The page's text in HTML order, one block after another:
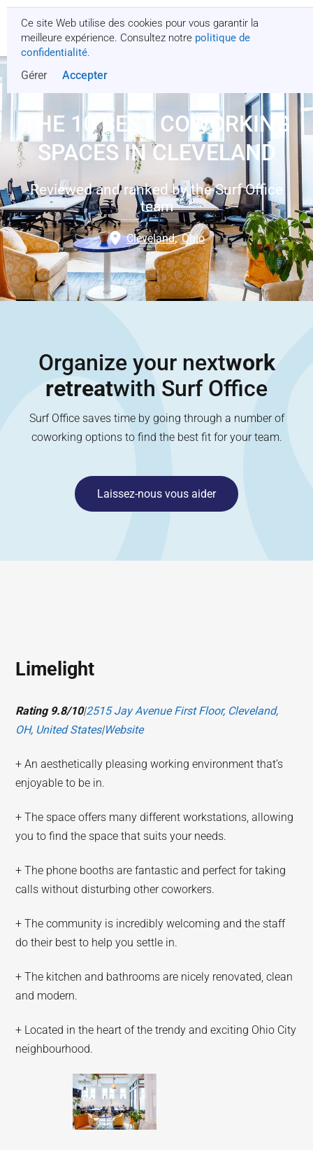
Ce site Web utilise des cookies pour vous garantir la
meilleure expérience. Consultez notre politique de
confidentialité.
Gérer Accepter
Obtenez un devis
THE 10 BEST COWORKING
SPACES IN CLEVELAND
Reviewed and ranked by the Surf Office
team
Cleveland, Ohio
Organize your nextwork
retreatwith Surf Office
Surf Office saves time by going through a number of
coworking options to find the best fit for your team.
Laissez-nous vous aider
Limelight
Rating 9.8/10|2515 Jay Avenue First Floor, Cleveland,
OH, United States|Website
+ An aesthetically pleasing working environment that’s
enjoyable to be in.
+ The space offers many different workstations, allowing
you to find the space that suits your needs.
+ The phone booths are fantastic and perfect for taking
calls without disturbing other coworkers.
+ The community is incredibly welcoming and the staff
do their best to help you settle in.
+ The kitchen and bathrooms are nicely renovated, clean
and modern.
+ Located in the heart of the trendy and exciting Ohio City
neighbourhood.